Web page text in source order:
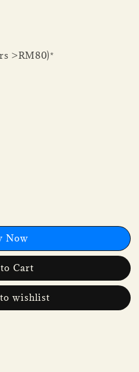
>RM80)*
Now
Cart
wishlist